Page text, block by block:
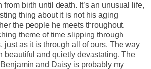
from birth until death. It’s an unusual life,
thing about it is not his aging
the people he meets throughout.
theme of time slipping through
just as it is through all of ours. The way
beautiful and quietly devastating. The
and Daisy is probably my